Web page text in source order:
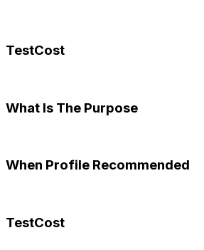
TestCost
What Is The Purpose
When Profile Recommended
TestCost